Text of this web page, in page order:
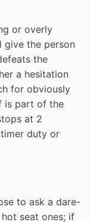
or overly
give the person
the
a hesitation
for obviously
is part of the
at 2
duty or
to ask a dare-
seat ones; if